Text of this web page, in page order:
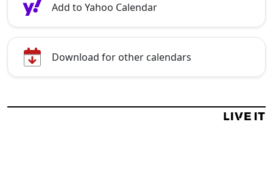
Add to Yahoo Calendar
Download for other calendars